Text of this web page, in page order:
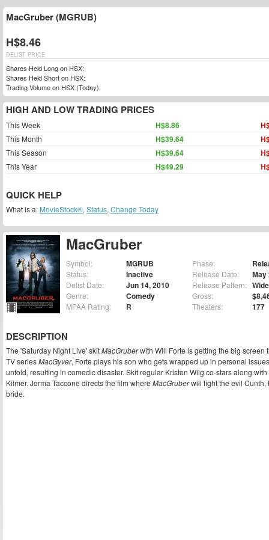
MacGruber
Symbol: MGRUB
Status: Inactive
Delist Date: Jun 14, 2010
Genre: Comedy
MPAA Rating: R
Phase:
Release Date: May
Release Pattern: Wide
Gross:
Theaters: 177
DESCRIPTION
The 'Saturday Night Live' skitMacGruberwith Will Forte is getting the big screen
TV seriesMacGyver, Forte plays his son who gets wrapped up in personal
unfold, resulting in comedic disaster. Skit regular Kristen Wiig co-stars along
Kilmer. Jorma Taccone directs the film where MacGruberwill fight the evil Cunth,
bride.
MacGruber (MGRUB)
H$8.46
DELIST PRICE
Shares Held Long on HSX:
Shares Held Short on HSX:
Trading Volume on HSX (Today):
HIGH AND LOW TRADING PRICES
This Week H$8.86
This Month H$39.64
This Season H$39.64
This Year H$49.29
QUICK HELP
What is a: MovieStock®, Status, Change Today